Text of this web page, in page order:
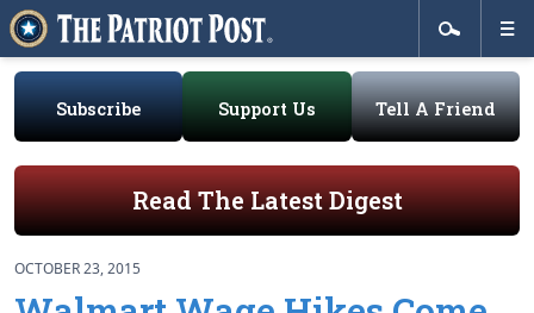
Subscribe Support Us Tell A Friend
Read The Latest Digest
OCTOBER 23, 2015